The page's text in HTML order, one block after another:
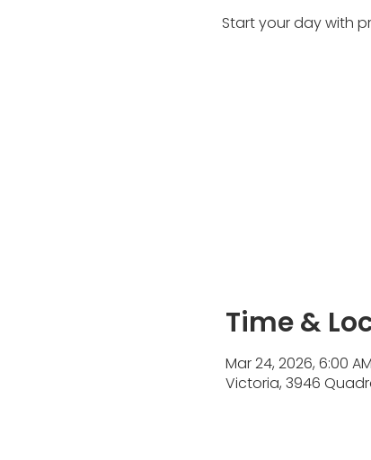
Start your day with
Time &
Mar 24, 2026, 6:00
Victoria, 3946